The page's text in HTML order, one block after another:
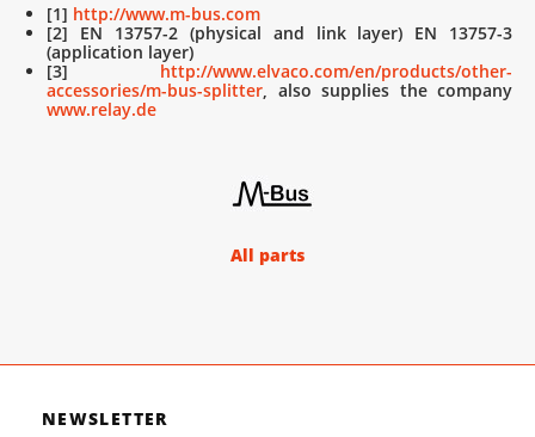
[1] http://www.m-bus.com
[2] EN 13757-2 (physical and link layer) EN 13757-3
(application layer)
[3] http://www.elvaco.com/en/products/other-
accessories/m-bus-splitter, also supplies the company
www.relay.de
All parts
NEWSLETTER